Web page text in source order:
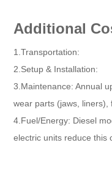
Additional
1.Transportation:
2.Setup & Installation:
3.Maintenance: Annual
wear parts (jaws, liners),
4.Fuel/Energy: Diesel
electric units reduce this